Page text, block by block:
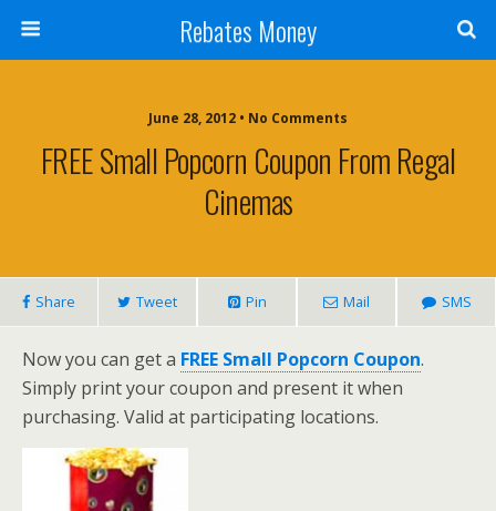
Rebates Money
June 28, 2012 • No Comments
FREE Small Popcorn Coupon From Regal
Cinemas
Share Tweet Pin Mail SMS
Now you can get a FREE Small Popcorn Coupon.
Simply print your coupon and present it when
purchasing. Valid at participating locations.